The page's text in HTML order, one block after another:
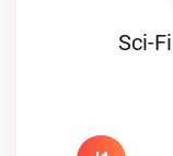
Sci-